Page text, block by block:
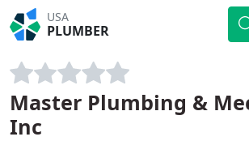
USA
PLUMBER
Master Plumbing &
Inc